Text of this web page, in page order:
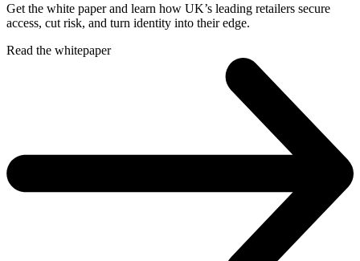
Get the white paper and learn how UK’s leading retailers secure
access, cut risk, and turn identity into their edge.
Read the whitepaper